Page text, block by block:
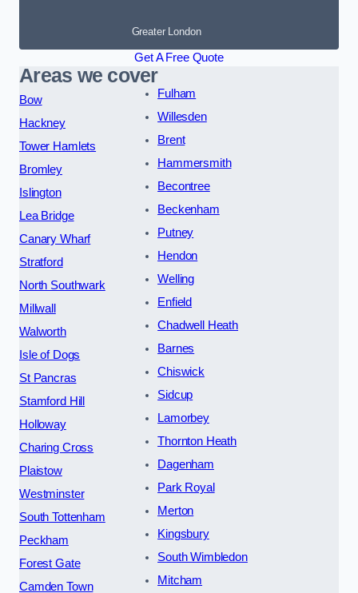
Greater London
Get A Free Quote
Areas we cover
Bow
Hackney
Tower Hamlets
Bromley
Islington
Lea Bridge
Canary Wharf
Stratford
North Southwark
Millwall
Walworth
Isle of Dogs
St Pancras
Stamford Hill
Holloway
Charing Cross
Plaistow
Westminster
South Tottenham
Peckham
Forest Gate
Camden Town
Fulham
Willesden
Brent
Hammersmith
Becontree
Beckenham
Putney
Hendon
Welling
Enfield
Chadwell Heath
Barnes
Chiswick
Sidcup
Lamorbey
Thornton Heath
Dagenham
Park Royal
Merton
Kingsbury
South Wimbledon
Mitcham